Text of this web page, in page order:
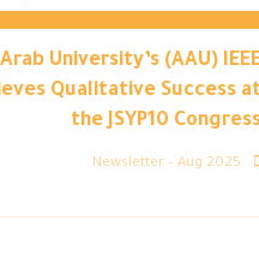
University’s (AAU)
Qualitative Success at
the JSYP10
Newsletter – Aug 2025